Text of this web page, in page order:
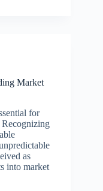
Market
for
as
into market